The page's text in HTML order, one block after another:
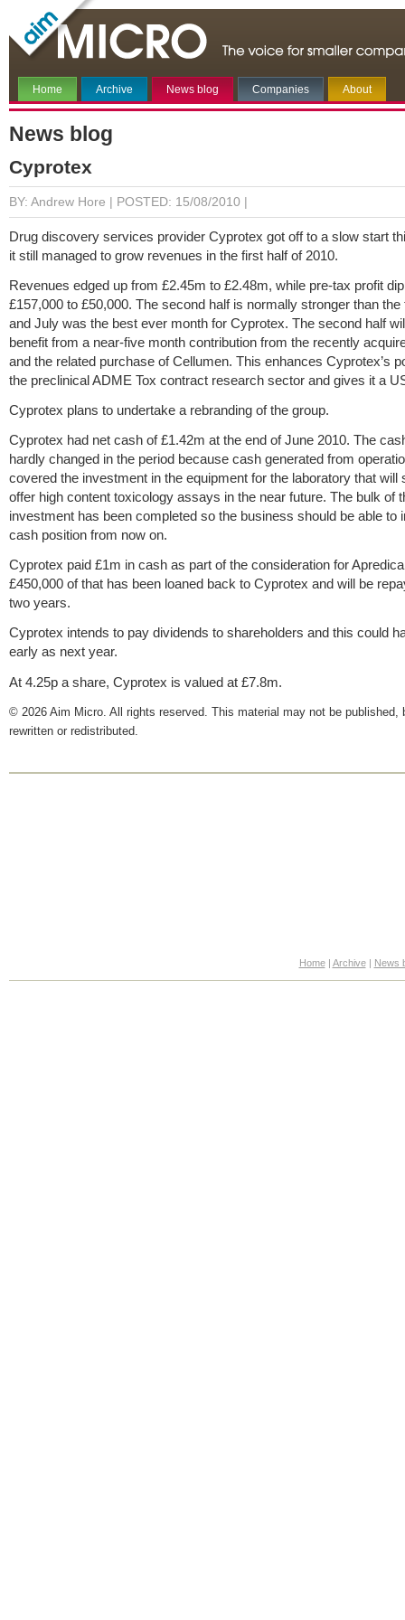
Home Archive News blog Companies About
News blog
Cyprotex
BY: Andrew Hore | POSTED: 15/08/2010 |
Drug discovery services provider Cyprotex got off to a slow start
it still managed to grow revenues in the first half of 2010.
Revenues edged up from £2.45m to £2.48m, while pre-tax profit
£157,000 to £50,000. The second half is normally stronger than the
and July was the best ever month for Cyprotex. The second half
benefit from a near-five month contribution from the recently
and the related purchase of Cellumen. This enhances Cyprotex’s
the preclinical ADME Tox contract research sector and gives it a
Cyprotex plans to undertake a rebranding of the group.
Cyprotex had net cash of £1.42m at the end of June 2010. The
hardly changed in the period because cash generated from
covered the investment in the equipment for the laboratory that will
offer high content toxicology assays in the near future. The bulk of
investment has been completed so the business should be able to
cash position from now on.
Cyprotex paid £1m in cash as part of the consideration for
£450,000 of that has been loaned back to Cyprotex and will be
two years.
Cyprotex intends to pay dividends to shareholders and this could
early as next year.
At 4.25p a share, Cyprotex is valued at £7.8m.
© 2026 Aim Micro. All rights reserved. This material may not be published,
rewritten or redistributed.
Home| Archive| News